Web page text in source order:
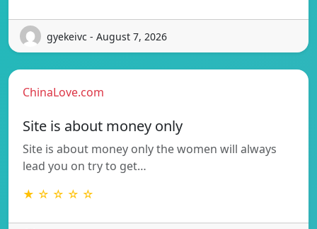
gyekeivc - August 7, 2026
ChinaLove.com
Site is about money only
Site is about money only the women will always
lead you on try to get…
★ ☆ ☆ ☆ ☆